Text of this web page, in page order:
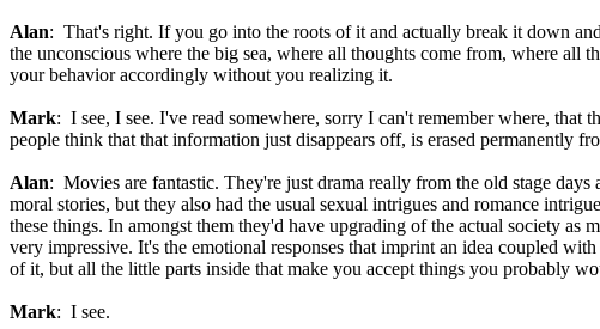
Alan: That's right. If you go into the roots of it and actually break it down
the unconscious where the big sea, where all thoughts come from, where
your behavior accordingly without you realizing it.
Mark: I see, I see. I've read somewhere, sorry I can't remember where,
people think that that information just disappears off, is erased permanently
Alan: Movies are fantastic. They're just drama really from the old stage
moral stories, but they also had the usual sexual intrigues and romance
these things. In amongst them they'd have upgrading of the actual society as
very impressive. It's the emotional responses that imprint an idea coupled
of it, but all the little parts inside that make you accept things you probably
Mark: I see.